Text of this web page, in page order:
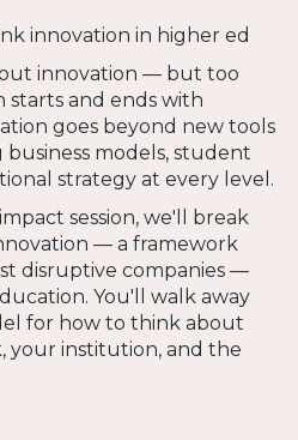
innovation in higher ed
innovation — but too
starts and ends with
goes beyond new tools
models, student
strategy at every level.
session, we'll break
— a framework
disruptive companies —
You'll walk away
for how to think about
your institution, and the